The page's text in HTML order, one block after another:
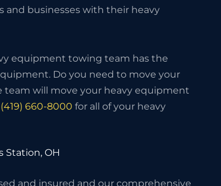
and businesses with their heavy
equipment towing team has the
Do you need to move your
will move your heavy equipment
(419) 660-8000 for all of your heavy
Station, OH
and insured and our comprehensive